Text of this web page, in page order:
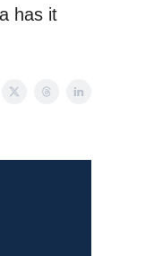
has it